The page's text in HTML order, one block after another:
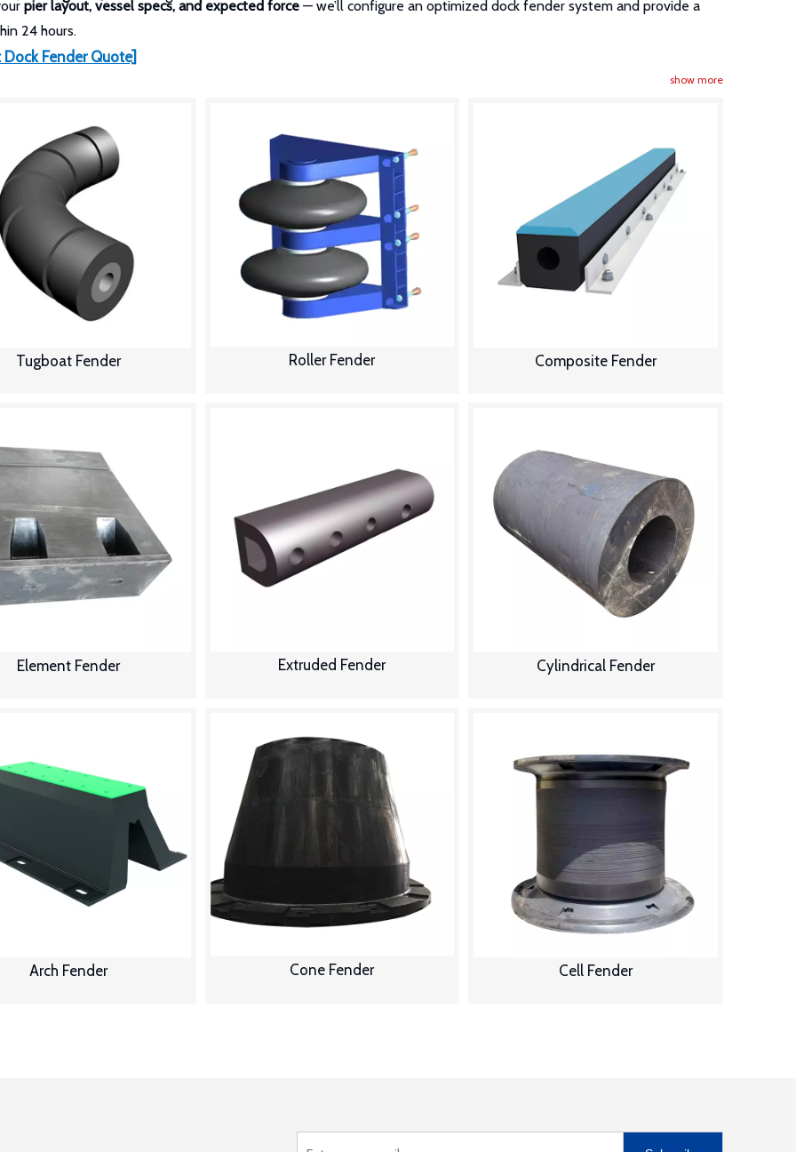
pier layout, vessel specs, and expected force — we’ll configure an optimized dock fender system and provide a
24 hours.
Dock Fender Quote]
show more
Tugboat Fender Roller Fender Composite Fender
Element Fender Extruded Fender Cylindrical Fender
Arch Fender Cone Fender Cell Fender